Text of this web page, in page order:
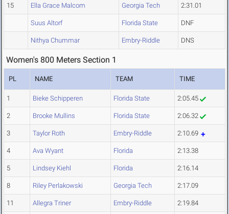
15 Ella Grace Malcom Georgia Tech 2:31.01
Suus Altorf Florida State DNF
Nithya Chummar Embry-Riddle DNS
Women's 800 Meters Section 1
PL NAME TEAM TIME
1 Bieke Schipperen Florida State 2:05.45
2 Brooke Mullins Florida State 2:06.32
3 Taylor Roth Embry-Riddle 2:10.69
4 Ava Wyant Florida 2:13.38
5 Lindsey Kiehl Florida 2:16.14
8 Riley Perlakowski Georgia Tech 2:17.09
11 Allegra Triner Embry-Riddle 2:19.84